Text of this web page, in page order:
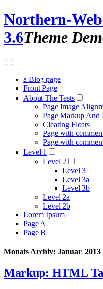
Northern-
3.6Theme
a Blog page
Front Page
About The Tests
Page Image
Page Markup And
Clearing Floats
Page with
Page with
Level 1
Level 2
Level 3
Level 3a
Level 3b
Level 2a
Level 2b
Lorem Ipsum
Page A
Page B
Monats Archiv: Januar, 2013
Markup: HTML